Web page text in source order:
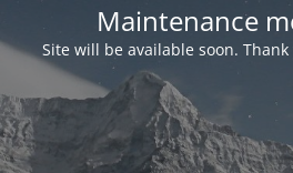
Maintenance
Site will be available soon.